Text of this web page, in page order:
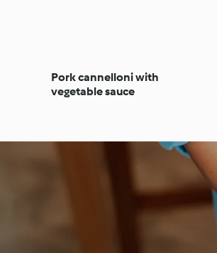
Pork cannelloni with
vegetable sauce